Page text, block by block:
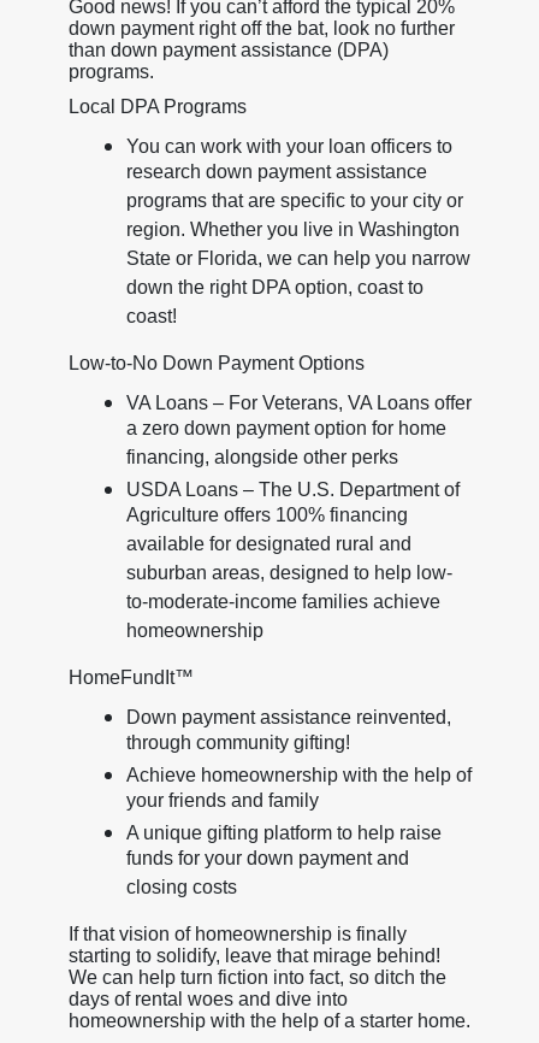
Good news! If you can’t afford the typical 20%
down payment right off the bat, look no further
than down payment assistance (DPA)
programs.
Local DPA Programs
You can work with your loan officers to
research down payment assistance
programs that are specific to your city or
region. Whether you live in Washington
State or Florida, we can help you narrow
down the right DPA option, coast to
coast!
Low-to-No Down Payment Options
VA Loans – For Veterans, VA Loans offer
a zero down payment option for home
financing, alongside other perks
USDA Loans – The U.S. Department of
Agriculture offers 100% financing
available for designated rural and
suburban areas, designed to help low-
to-moderate-income families achieve
homeownership
HomeFundIt™
Down payment assistance reinvented,
through community gifting!
Achieve homeownership with the help of
your friends and family
A unique gifting platform to help raise
funds for your down payment and
closing costs
If that vision of homeownership is finally
starting to solidify, leave that mirage behind!
We can help turn fiction into fact, so ditch the
days of rental woes and dive into
homeownership with the help of a starter home.